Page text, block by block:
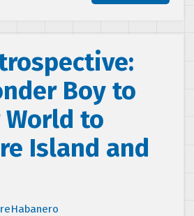
Boy to
to
Island and